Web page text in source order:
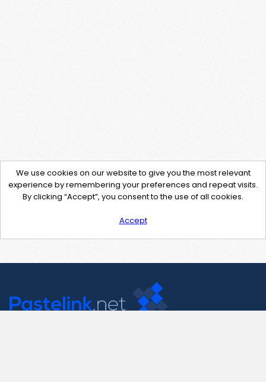
We use cookies on our website to give you the most relevant
experience by remembering your preferences and repeat visits.
By clicking “Accept”, you consent to the use of all cookies.
Accept